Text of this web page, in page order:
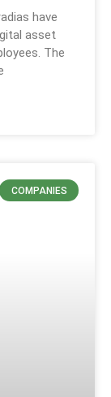
have
asset
The
COMPANIES